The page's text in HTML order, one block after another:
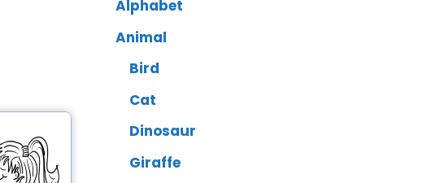
Alphabet
Animal
Bird
Cat
Dinosaur
Giraffe